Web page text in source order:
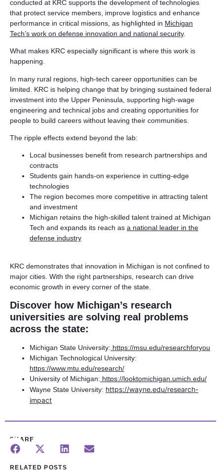
conducted at KRC supports the development of technologies
that protect service members, improve logistics and enhance
performance in critical missions, as highlighted in Michigan
Tech’s work on defense innovation and national security.
What makes KRC especially significant is where this work is
happening.
In many rural regions, high-tech career opportunities can be
limited. KRC is helping change that by bringing sustained federal
investment into the Upper Peninsula, supporting high-wage
engineering and technical jobs and creating opportunities for
people to build careers without leaving their communities.
The ripple effects extend beyond the lab:
Local businesses benefit from research partnerships and
contracts
Students gain hands-on experience in cutting-edge
technologies
The region becomes more competitive in attracting talent
and investment
Michigan retains the high-skilled talent trained at Michigan
Tech and expands its reach as a national leader in the
defense industry
KRC demonstrates that innovation in Michigan is not confined to
major cities. With the right partnerships, research can drive
economic growth in every corner of the state.
Discover how Michigan’s research
universities are solving real problems
across the state:
Michigan State University: https://msu.edu/researchforyou
Michigan Technological University:
https://www.mtu.edu/research/
University of Michigan: https://looktomichigan.umich.edu/
Wayne State University: https://wayne.edu/research-
impact
SHARE
RELATED POSTS